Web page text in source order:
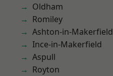
Oldham
Romiley
Ashton-in-Makerfield
Ince-in-Makerfield
Aspull
Royton